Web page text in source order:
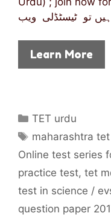
Learn More
C
e
g
o
r
TET urdu
T
a
s
maharashtra
Online test series
practice test, tet
test in science /
question paper